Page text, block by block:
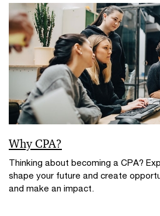
Why CPA?
Thinking about becoming a CPA?
shape your future and create
and make an impact.